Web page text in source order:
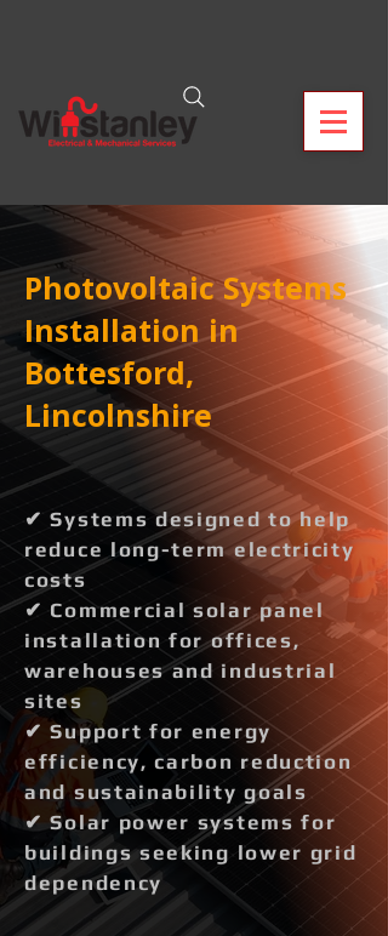
Photovoltaic Systems
Installation in
Bottesford,
Lincolnshire
✔ Systems designed to help
reduce long-term electricity
costs
✔ Commercial solar panel
installation for offices,
warehouses and industrial
sites
✔ Support for energy
efficiency, carbon reduction
and sustainability goals
✔ Solar power systems for
buildings seeking lower grid
dependency